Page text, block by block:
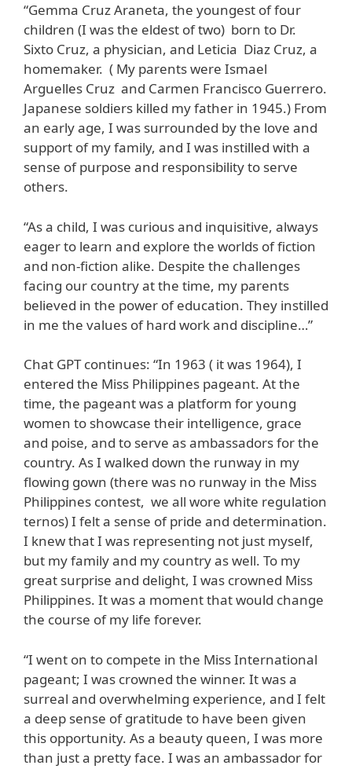
“Gemma Cruz Araneta, the youngest of four
children (I was the eldest of two) born to Dr.
Sixto Cruz, a physician, and Leticia Diaz Cruz, a
homemaker. ( My parents were Ismael
Arguelles Cruz and Carmen Francisco Guerrero.
Japanese soldiers killed my father in 1945.) From
an early age, I was surrounded by the love and
support of my family, and I was instilled with a
sense of purpose and responsibility to serve
others.
“As a child, I was curious and inquisitive, always
eager to learn and explore the worlds of fiction
and non-fiction alike. Despite the challenges
facing our country at the time, my parents
believed in the power of education. They instilled
in me the values of hard work and discipline…”
Chat GPT continues: “In 1963 ( it was 1964), I
entered the Miss Philippines pageant. At the
time, the pageant was a platform for young
women to showcase their intelligence, grace
and poise, and to serve as ambassadors for the
country. As I walked down the runway in my
flowing gown (there was no runway in the Miss
Philippines contest, we all wore white regulation
ternos) I felt a sense of pride and determination.
I knew that I was representing not just myself,
but my family and my country as well. To my
great surprise and delight, I was crowned Miss
Philippines. It was a moment that would change
the course of my life forever.
“I went on to compete in the Miss International
pageant; I was crowned the winner. It was a
surreal and overwhelming experience, and I felt
a deep sense of gratitude to have been given
this opportunity. As a beauty queen, I was more
than just a pretty face. I was an ambassador for